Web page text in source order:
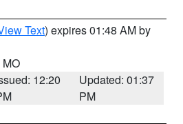
Text) expires 01:48 AM by
MO
12:20
Updated: 01:37
PM